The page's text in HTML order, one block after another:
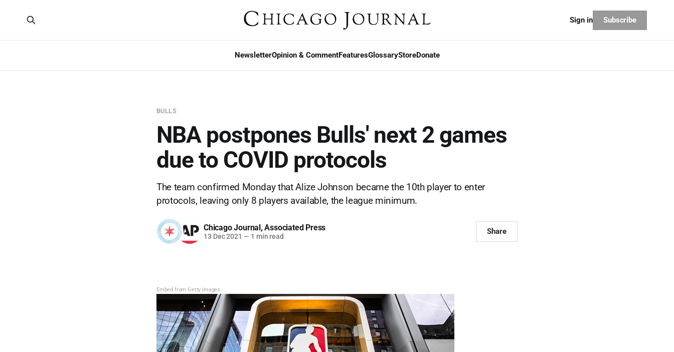
NewsletterOpinion & CommentFeaturesGlossaryStoreDonate
Sign in Subscribe
BULLS
NBA postpones Bulls' next 2 games
due to COVID protocols
The team confirmed Monday that Alize Johnson became the 10th player to enter
protocols, leaving only 8 players available, the league minimum.
Chicago Journal,Associated Press
13 Dec 2021 — 1 min read
Share
Embed from Getty Images